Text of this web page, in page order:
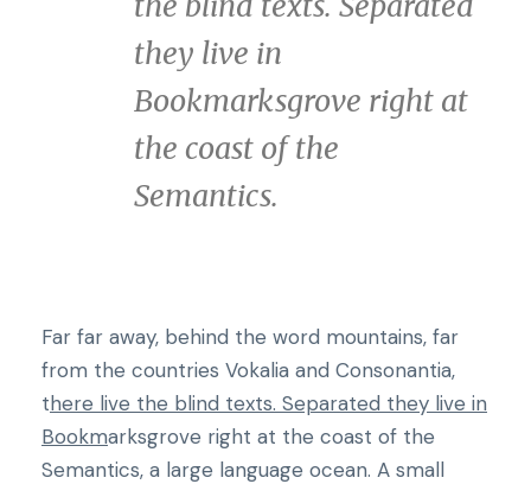
they live in
Bookmarksgrove right at
the coast of the
Semantics.
Far far away, behind the word mountains, far
from the countries Vokalia and Consonantia,
there live the blind texts. Separated they live in
Bookmarksgrove right at the coast of the
Semantics, a large language ocean. A small